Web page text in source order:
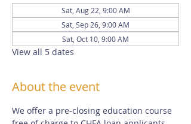
Sat, Aug 22, 9:00 AM
Sat, Sep 26, 9:00 AM
Sat, Oct 10, 9:00 AM
View all 5 dates
About the event
We offer a pre-closing education course